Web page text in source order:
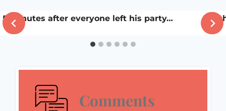
5 minutes after everyone left his party… In
Comments